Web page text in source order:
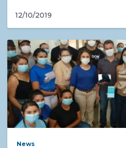
12/10/2019
News